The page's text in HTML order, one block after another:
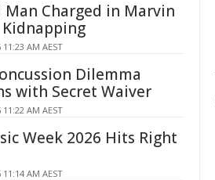
Man Charged in Marvin
AM AEST
Dilemma
with Secret Waiver
AM AEST
Week 2026 Hits Right
AM AEST